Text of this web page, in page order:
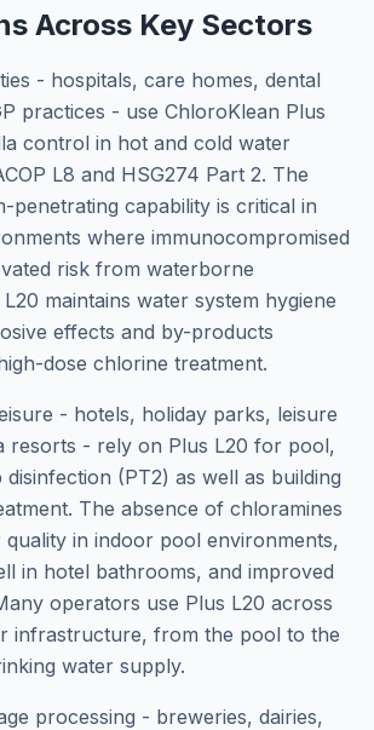
Across Key Sectors
- hospitals, care homes, dental
practices - use ChloroKlean Plus
control in hot and cold water
L8 and HSG274 Part 2. The
penetrating capability is critical in
where immunocompromised
risk from waterborne
maintains water system hygiene
effects and by-products
dose chlorine treatment.
- hotels, holiday parks, leisure
resorts - rely on Plus L20 for pool,
(PT2) as well as building
The absence of chloramines
quality in indoor pool environments,
in hotel bathrooms, and improved
operators use Plus L20 across
infrastructure, from the pool to the
water supply.
processing - breweries, dairies,